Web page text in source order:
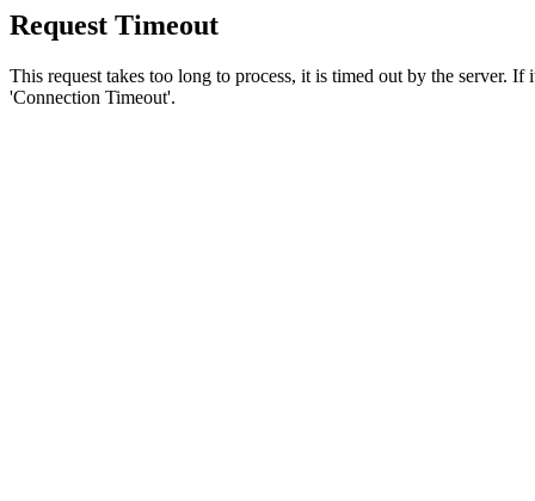
Request Timeout
This request takes too long to process, it is timed out by the server.
'Connection Timeout'.